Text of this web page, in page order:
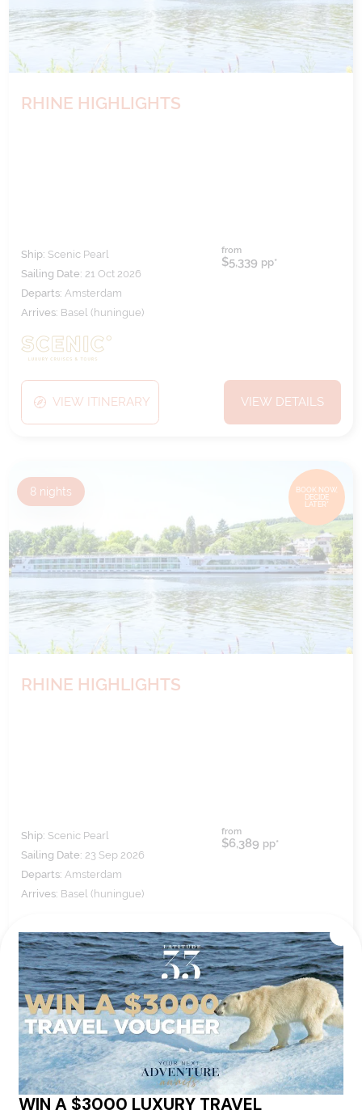
RHINE HIGHLIGHTS
Ship: Scenic Pearl
Sailing Date: 21 Oct 2026
Departs: Amsterdam
Arrives: Basel (huningue)
from
$5,339 pp*
VIEW ITINERARY VIEW DETAILS
BOOK NOW,
DECIDE
LATER*
8 nights
RHINE HIGHLIGHTS
Ship: Scenic Pearl
Sailing Date: 23 Sep 2026
Departs: Amsterdam
Arrives: Basel (huningue)
from
$6,389 pp*
VIEW ITINERARY VIEW DETAILS
BOOK NOW,
DECIDE
LATER*
8nights